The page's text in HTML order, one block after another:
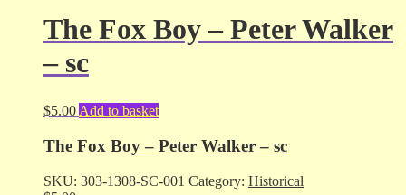
The Fox Boy – Peter Walker
– sc
$5.00Add to basket
The Fox Boy – Peter Walker – sc
SKU: 303-1308-SC-001 Category: Historical